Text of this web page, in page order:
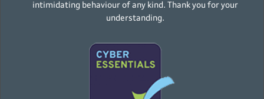
intimidating behaviour of any kind. Thank you for your
understanding.